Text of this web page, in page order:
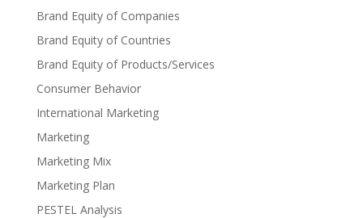
Brand Equity of Companies
Brand Equity of Countries
Brand Equity of Products/Services
Consumer Behavior
International Marketing
Marketing
Marketing Mix
Marketing Plan
PESTEL Analysis